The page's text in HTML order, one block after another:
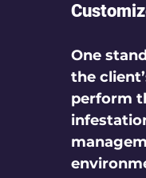
One
the
perform